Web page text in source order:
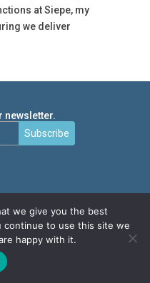
at Siepe, my
we deliver
newsletter.
Subscribe
we give you the best
continue to use this site we
happy with it.